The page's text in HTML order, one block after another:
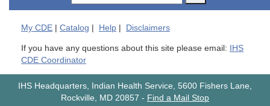
My CDE Catalog Help Disclaimers
If you have any questions about this site please email: IHS
CDE Coordinator
IHS Headquarters, Indian Health Service, 5600 Fishers Lane,
Rockville, MD 20857 - Find a Mail Stop